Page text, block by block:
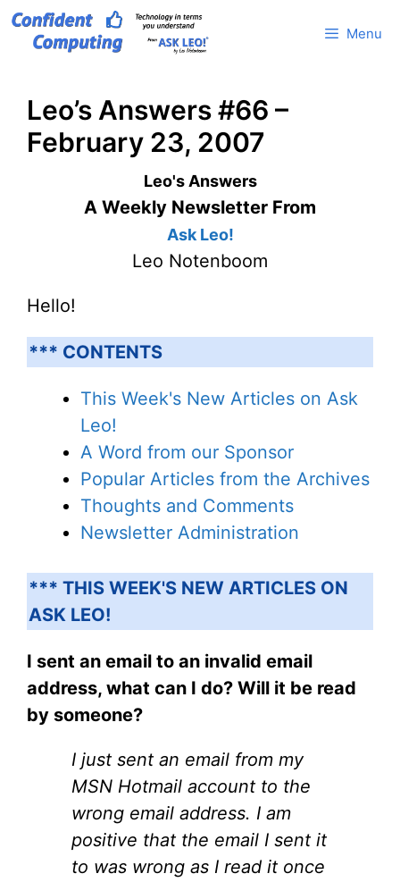
Skip
Menu
Leo’s Answers #66 –
February 23, 2007
Leo's Answers
A Weekly Newsletter From
Ask Leo!
Leo Notenboom
Hello!
*** CONTENTS
This Week's New Articles on Ask
Leo!
A Word from our Sponsor
Popular Articles from the Archives
Thoughts and Comments
Newsletter Administration
*** THIS WEEK'S NEW ARTICLES ON
ASK LEO!
I sent an email to an invalid email
address, what can I do? Will it be read
by someone?
I just sent an email from my
MSN Hotmail account to the
wrong email address. I am
positive that the email I sent it
to was wrong as I read it once